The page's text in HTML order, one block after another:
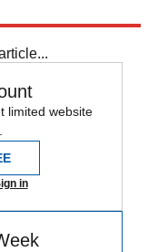
limited website
in